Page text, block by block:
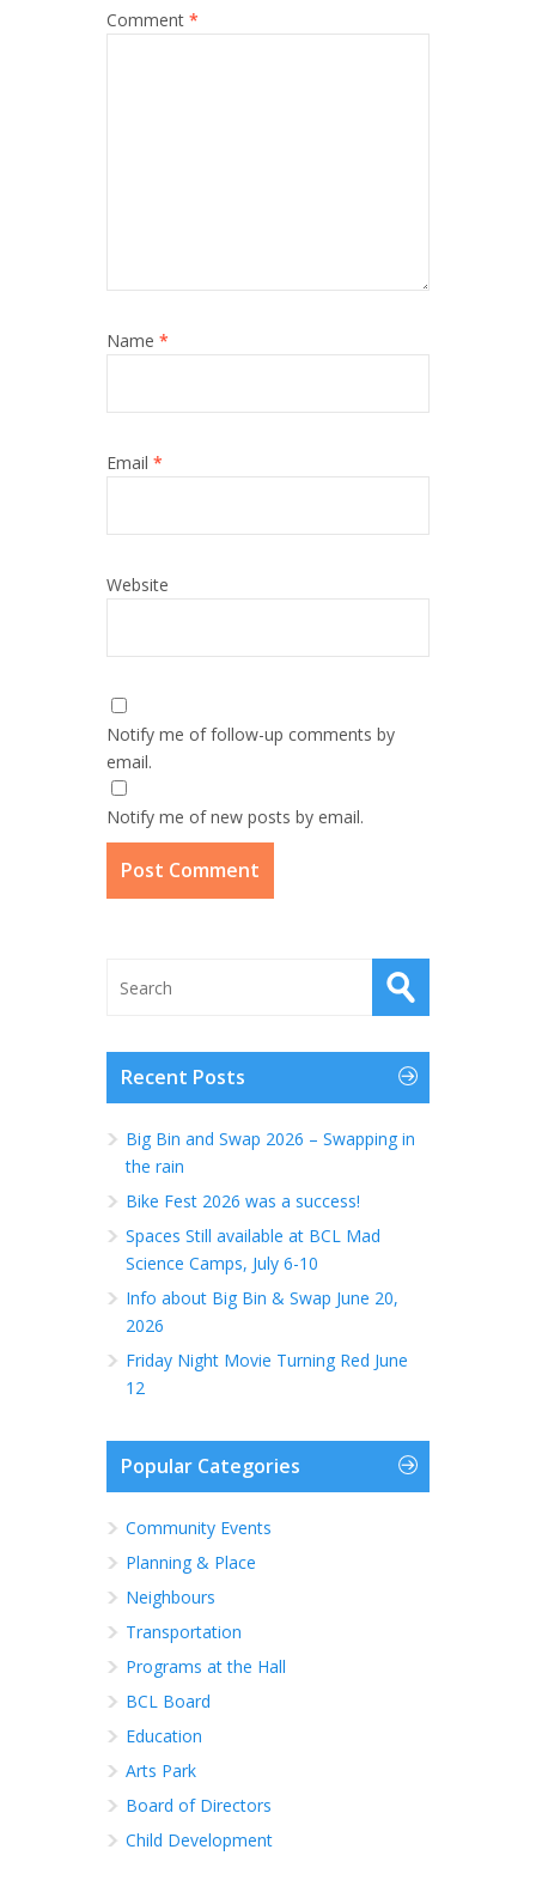
Comment *
Name *
Email *
Website
Notify me of follow-up comments by
email.
Notify me of new posts by email.
Recent Posts
Big Bin and Swap 2026 – Swapping in
the rain
Bike Fest 2026 was a success!
Spaces Still available at BCL Mad
Science Camps, July 6-10
Info about Big Bin & Swap June 20,
2026
Friday Night Movie Turning Red June
12
Popular Categories
Community Events
Planning & Place
Neighbours
Transportation
Programs at the Hall
BCL Board
Education
Arts Park
Board of Directors
Child Development